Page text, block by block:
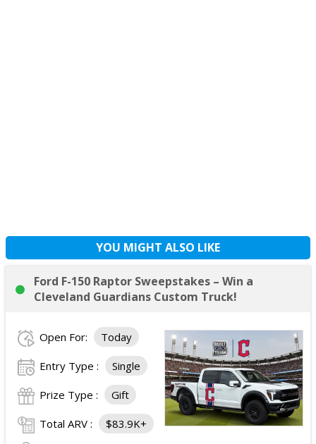
YOU MIGHT ALSO LIKE
Ford F-150 Raptor Sweepstakes – Win a
Cleveland Guardians Custom Truck!
Open For: Today
Entry Type : Single
Prize Type : Gift
Total ARV : $83.9K+